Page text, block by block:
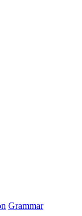
Grammar